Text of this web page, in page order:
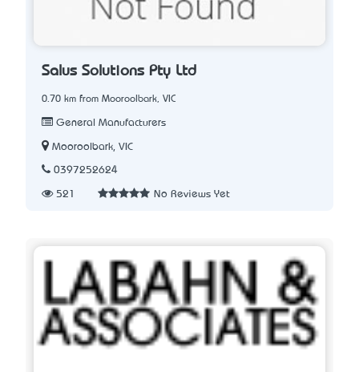
Salus Solutions Pty Ltd
0.70 km from Mooroolbark, VIC
General Manufacturers
Mooroolbark, VIC
0397252624
521 No Reviews Yet